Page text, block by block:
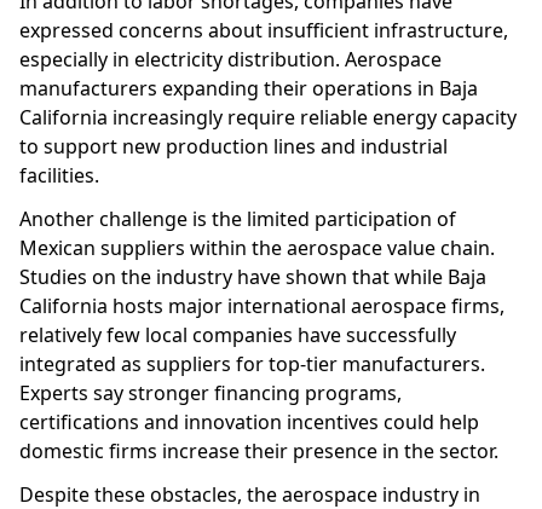
expressed concerns about insufficient infrastructure,
especially in electricity distribution. Aerospace
manufacturers expanding their operations in Baja
California increasingly require reliable energy capacity
to support new production lines and industrial
facilities.
Another challenge is the limited participation of
Mexican suppliers within the aerospace value chain.
Studies on the industry have shown that while Baja
California hosts major international aerospace firms,
relatively few local companies have successfully
integrated as suppliers for top-tier manufacturers.
Experts say stronger financing programs,
certifications and innovation incentives could help
domestic firms increase their presence in the sector.
Despite these obstacles, the aerospace industry in